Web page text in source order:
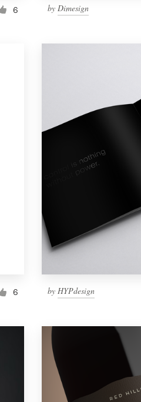
6 by Dimesign
6 by HYPdesign